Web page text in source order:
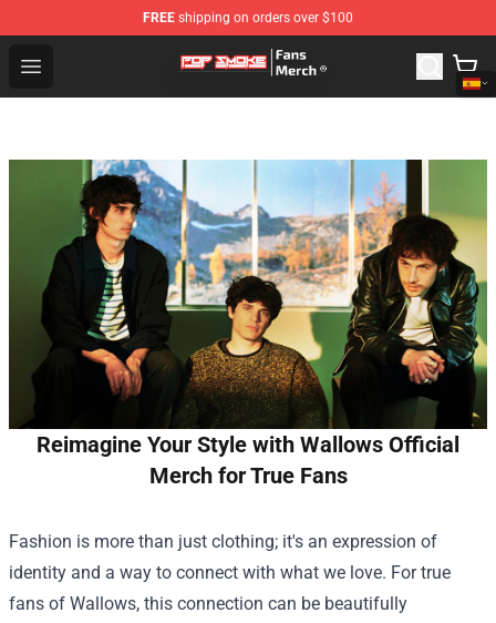
FREE shipping on orders over $100
Open menu
Pop Smoke Store - Official Pop Smoke Merchandise
Reimagine Your Style with Wallows Official
Merch for True Fans
Fashion is more than just clothing; it's an expression of
identity and a way to connect with what we love. For true
fans of Wallows, this connection can be beautifully